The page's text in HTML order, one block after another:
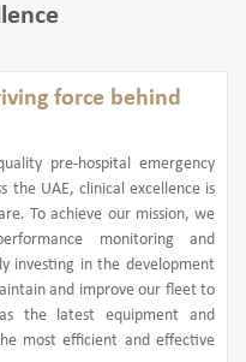
force behind
pre-hospital emergency
the UAE, clinical excellence is
To achieve our mission, we
monitoring and
investing in the development
and improve our fleet to
the latest equipment and
most efficient and effective